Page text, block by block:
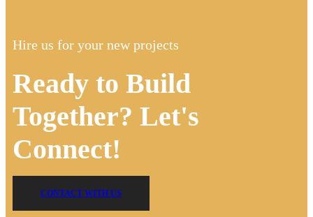
Hire us for your new projects
Ready to Build
Together? Let's
Connect!
CONTACT WITH US